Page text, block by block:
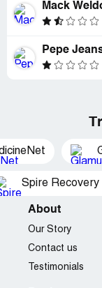
Mack
Pepe
Spire Recovery
About
Our Story
Contact us
Testimonials